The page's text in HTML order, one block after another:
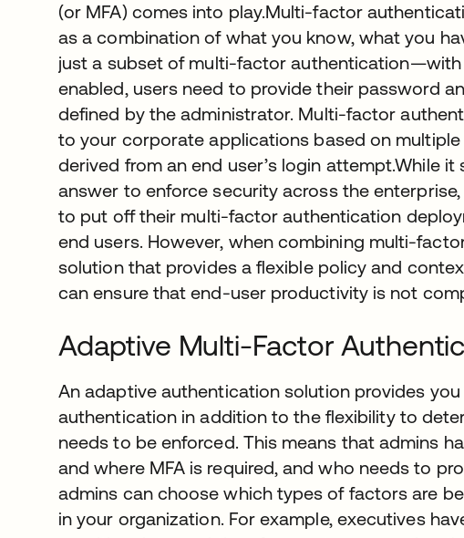
(or MFA) comes into play.Multi-factor
as a combination of what you know, what you
just a subset of multi-factor
enabled, users need to provide their password
defined by the administrator. Multi-factor
to your corporate applications based on
derived from an end user’s login attempt.While it
answer to enforce security across the
to put off their multi-factor authentication
end users. However, when combining multi-
solution that provides a flexible policy and
can ensure that end-user productivity is not
Adaptive Multi-Factor
An adaptive authentication solution provides
authentication in addition to the flexibility to
needs to be enforced. This means that admins
and where MFA is required, and who needs to
admins can choose which types of factors are
in your organization. For example, executives